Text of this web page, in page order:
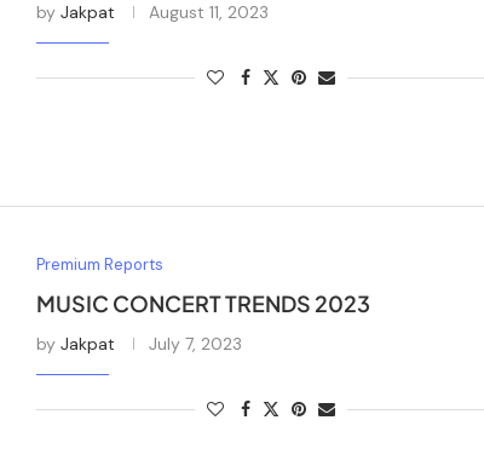
by Jakpat August 11, 2023
Premium Reports
MUSIC CONCERT TRENDS 2023
by Jakpat July 7, 2023